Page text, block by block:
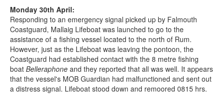
Monday 30th April:
Responding to an emergency signal picked up by Falmouth
Coastguard, Mallaig Lifeboat was launched to go to the
assistance of a fishing vessel located to the north of Rum.
However, just as the Lifeboat was leaving the pontoon, the
Coastguard had established contact with the 8 metre fishing
boat Belleraphone and they reported that all was well. It appears
that the vessel's MOB Guardian had malfunctioned and sent out
a distress signal. Lifeboat stood down and remoored 0815 hrs.